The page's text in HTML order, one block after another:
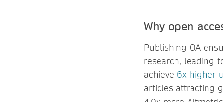
Why open
Publishing OA
research, leading
achieve 6x higher
articles attracting